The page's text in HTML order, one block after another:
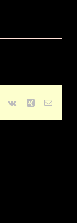
Pinterest
Vk Xing Email